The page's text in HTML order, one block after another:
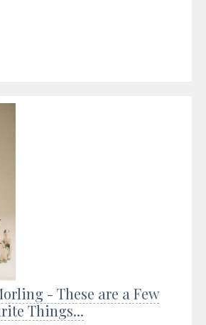
- These are a Few
Things...